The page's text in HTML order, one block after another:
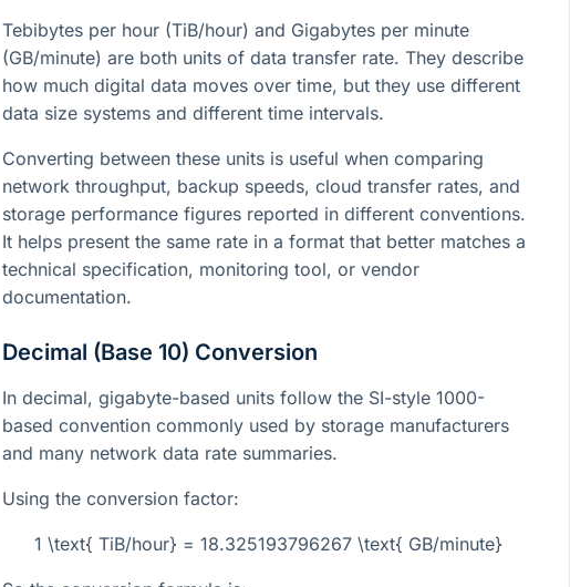
Tebibytes per hour (TiB/hour) and Gigabytes per minute
(GB/minute) are both units of data transfer rate. They describe
how much digital data moves over time, but they use different
data size systems and different time intervals.
Converting between these units is useful when comparing
network throughput, backup speeds, cloud transfer rates, and
storage performance figures reported in different conventions.
It helps present the same rate in a format that better matches a
technical specification, monitoring tool, or vendor
documentation.
Decimal (Base 10) Conversion
In decimal, gigabyte-based units follow the SI-style 1000-
based convention commonly used by storage manufacturers
and many network data rate summaries.
Using the conversion factor:
1 \text{ TiB/hour} = 18.325193796267 \text{ GB/minute}